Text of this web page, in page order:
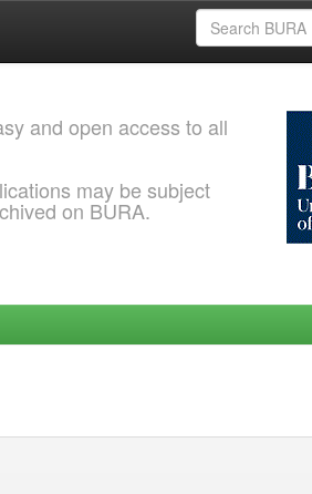
and open access to all
may be subject
on BURA.